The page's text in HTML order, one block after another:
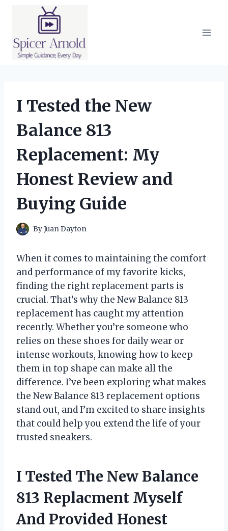
I Tested the New
Balance 813
Replacement: My
Honest Review and
Buying Guide
ByJuan Dayton
When it comes to maintaining the comfort
and performance of my favorite kicks,
finding the right replacement parts is
crucial. That’s why the New Balance 813
replacement has caught my attention
recently. Whether you’re someone who
relies on these shoes for daily wear or
intense workouts, knowing how to keep
them in top shape can make all the
difference. I’ve been exploring what makes
the New Balance 813 replacement options
stand out, and I’m excited to share insights
that could help you extend the life of your
trusted sneakers.
I Tested The New Balance
813 Replacment Myself
And Provided Honest